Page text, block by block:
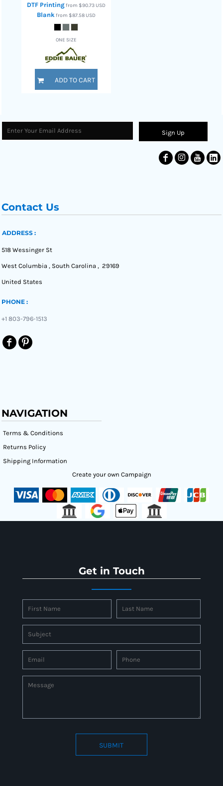
DTF Printingfrom $90.73 USD
Blankfrom $87.58 USD
ONE SIZE
ADD TO CART
Sign Up
Contact Us
ADDRESS :
518 Wessinger St
West Columbia , South Carolina , 29169
United States
PHONE :
+1 803-796-1513
NAVIGATION
Terms & Conditions
Returns Policy
Shipping Information
Create your own Campaign
Get in Touch
SUBMIT